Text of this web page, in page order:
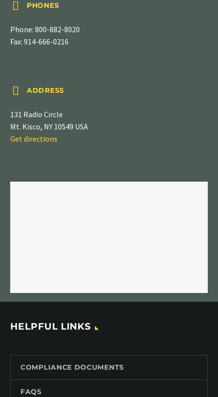

 PHONES
Phone: 800-882-8020
Fax: 914-666-0216

 ADDRESS
131 Radio Circle
Mt. Kisco, NY 10549 USA
Get directions
HELPFUL LINKS
COMPLIANCE DOCUMENTS
FAQS